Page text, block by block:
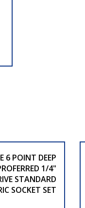
6 POINT DEEP
1/4"
STANDARD
SOCKET SET